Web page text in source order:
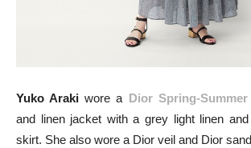
Yuko Araki wore a Dior Spring-Summer
and linen jacket with a grey light linen
skirt. She also wore a Dior veil and Dior